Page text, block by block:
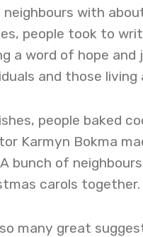
with
people took to
a word of hope
and those living
people baked
Karmyn Bokma
bunch of
carols together.
many great